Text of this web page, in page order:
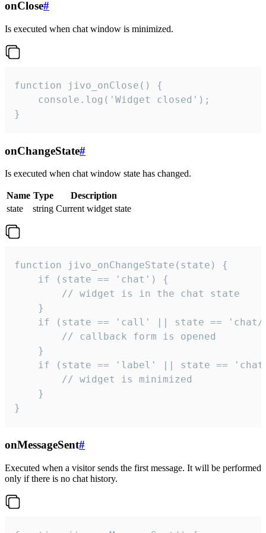
onClose#
Is executed when chat window is minimized.
function jivo_onClose() {
    console.log('Widget closed');
}
onChangeState#
Is executed when chat window state has changed.
Name Type
Description
state
string Current widget state
function jivo_onChangeState(state) {
    if (state == 'chat') {
        // widget is in the chat state
    }
if (state == 'call' || state ==
        // callback form is opened
    }
if (state == 'label' || state ==
        // widget is minimized
    }
}
onMessageSent#
Executed when a visitor sends the first message. It will be performed
only if there is no chat history.